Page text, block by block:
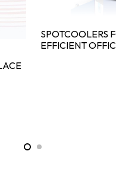
SPOTCOOLERS
EFFICIENT